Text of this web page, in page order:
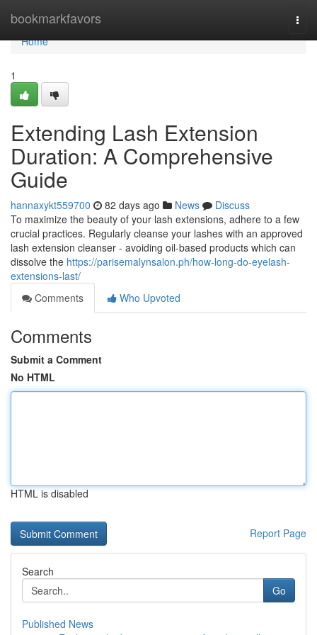
bookmarkfavors
Home
Home
1
Extending Lash Extension
Duration: A Comprehensive
Guide
hannaxykt559700 82 days ago News
Discuss
To maximize the beauty of your lash extensions, adhere to a few
crucial practices. Regularly cleanse your lashes with an approved
lash extension cleanser - avoiding oil-based products which can
dissolve the https://parisemalynsalon.ph/how-long-do-eyelash-
extensions-last/
Comments
Who Upvoted
Comments
Submit a Comment
No HTML
HTML is disabled
Report Page
Search
Go
Published News